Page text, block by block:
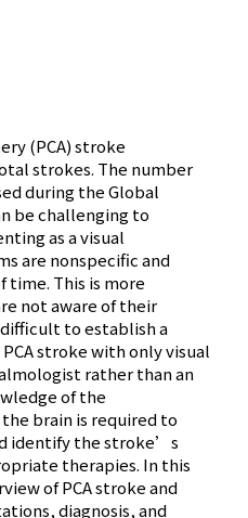
(PCA) stroke
strokes. The number
during the Global
be challenging to
as a visual
are nonspecific and
time. This is more
not aware of their
to establish a
stroke with only visual
rather than an
of the
brain is required to
identify the stroke’s
therapies. In this
of PCA stroke and
diagnosis, and